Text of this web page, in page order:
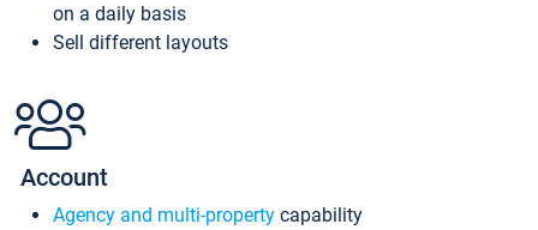
on a daily basis
Sell different layouts
Account
Agency and multi-property capability